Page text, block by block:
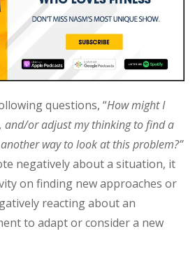
questions, “How might I
and/or adjust my thinking to find a
way to look at this problem?”
negatively about a situation, it
on finding new approaches or
reacting about an
to adapt or consider a new